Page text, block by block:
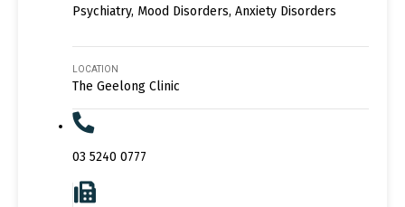
Psychiatry, Mood Disorders, Anxiety Disorders
LOCATION
The Geelong Clinic
03 5240 0777